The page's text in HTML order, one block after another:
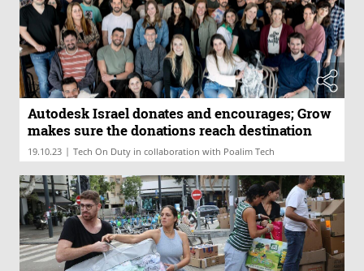
Autodesk Israel donates and encourages; Grow
makes sure the donations reach destination
19.10.23 | Tech On Duty in collaboration with Poalim Tech